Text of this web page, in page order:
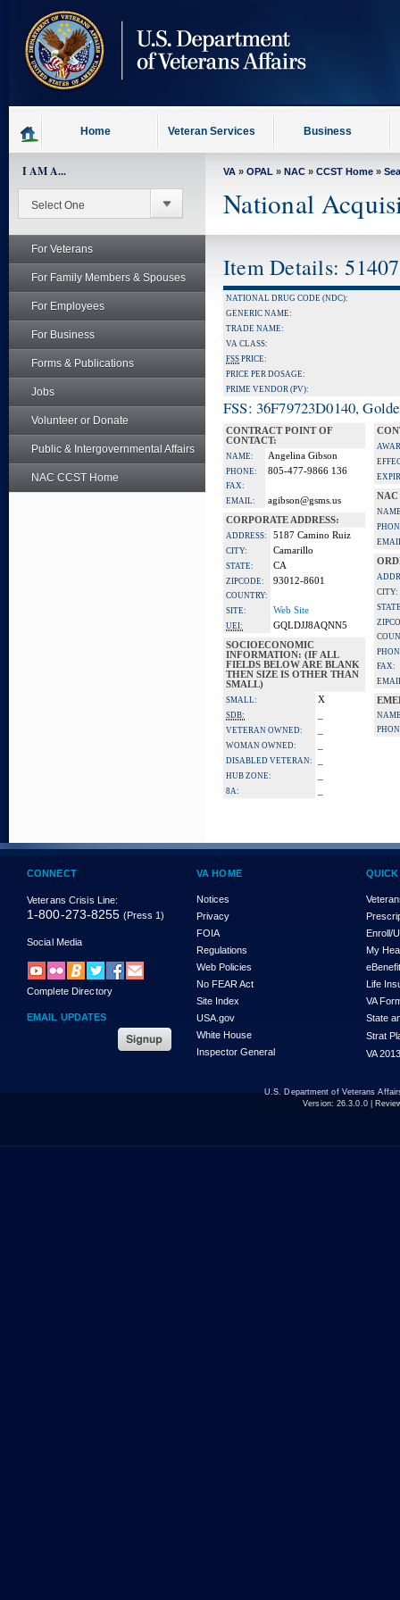
content
Home Veteran Services Business
I AM A...
For Veterans
For Family Members & Spouses
For Employees
For Business
Forms & Publications
Jobs
Volunteer or Donate
Public & Intergovernmental Affairs
NAC CCST Home
VA » OPAL » NAC » CCST Home »
National
Item Details:
NATIONAL DRUG CODE (NDC):
GENERIC NAME:
TRADE NAME:
VA CLASS:
FSS PRICE:
PRICE PER DOSAGE:
PRIME VENDOR (PV):
FSS: 36F79723D0140,
CONTRACT POINT OF
CONTACT:
NAME: Angelina Gibson
PHONE: 805-477-9866 136
FAX:
EMAIL:
agibson@gsms.us
CORPORATE ADDRESS:
ADDRESS: 5187 Camino Ruiz
CITY: Camarillo
STATE: CA
ZIPCODE: 93012-8601
COUNTRY:
SITE:
Web Site
UEI:
GQLDJJ8AQNN5
SOCIOECONOMIC
INFORMATION: (IF ALL
FIELDS BELOW ARE BLANK
THEN SIZE IS OTHER THAN
SMALL)
SMALL: X
SDB:
VETERAN OWNED:
WOMAN OWNED:
DISABLED VETERAN:
HUB ZONE:
8A:
NAC
CITY:
FAX:
CONNECT
Veterans Crisis Line:
1-800-273-8255 (Press 1)
Social Media
Complete Directory
EMAIL UPDATES
VA HOME
Notices
Privacy
FOIA
Regulations
Web Policies
No FEAR Act
Site Index
USA.gov
White House
Inspector General
Enroll/
My
Life
VA
State
Strat
VA
U.S. Department of Veterans
Version: 26.3.0.0|